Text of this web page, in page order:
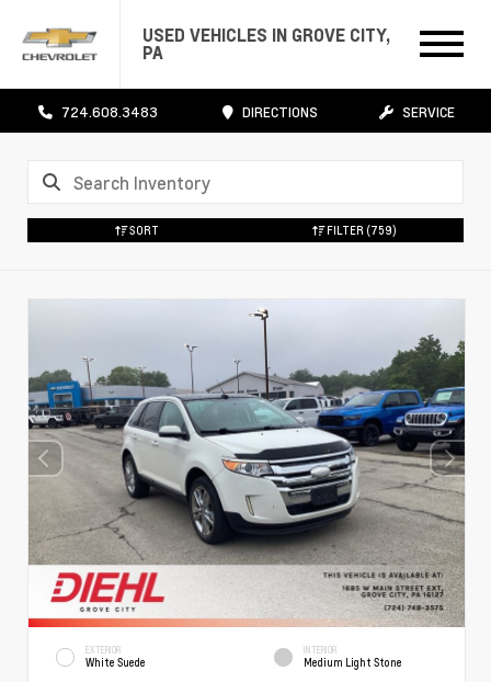
USED VEHICLES IN GROVE CITY,
PA
724.608.3483 DIRECTIONS SERVICE
SORT FILTER (759)
EXTERIOR
White Suede
INTERIOR
Medium Light Stone